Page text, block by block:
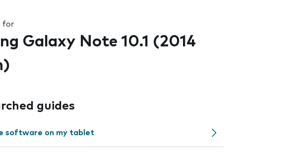
for
Galaxy Note 10.1 (2014
guides
software on my tablet